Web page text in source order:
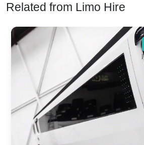
Related from Limo Hire